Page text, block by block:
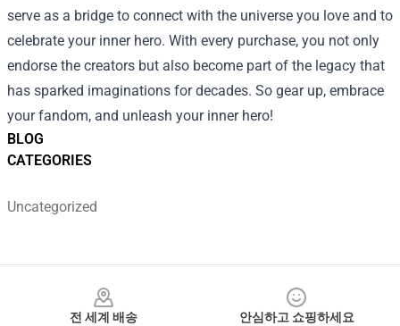
BLOG
CATEGORIES
Uncategorized
serve as a bridge to connect with the universe you love and to
celebrate your inner hero. With every purchase, you not only
endorse the creators but also become part of the legacy that
has sparked imaginations for decades. So gear up, embrace
your fandom, and unleash your inner hero!
전 세계 배송
안심하고 쇼핑하세요